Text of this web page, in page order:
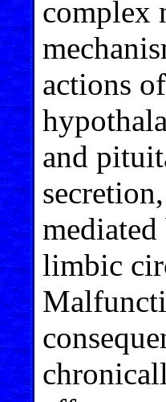
complex
actions
and
limbic